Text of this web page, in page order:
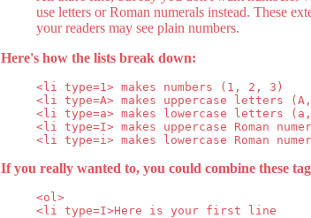
use letters or Roman numerals instead. These
your readers may see plain numbers.
Here's how the lists break down:
<li type=1> makes numbers (1, 2, 3)
<li type=A> makes uppercase letters
<li type=a> makes lowercase letters
<li type=I> makes uppercase Roman
If you really wanted to, you could combine these
<ol>
<li type=I>Here is your first line